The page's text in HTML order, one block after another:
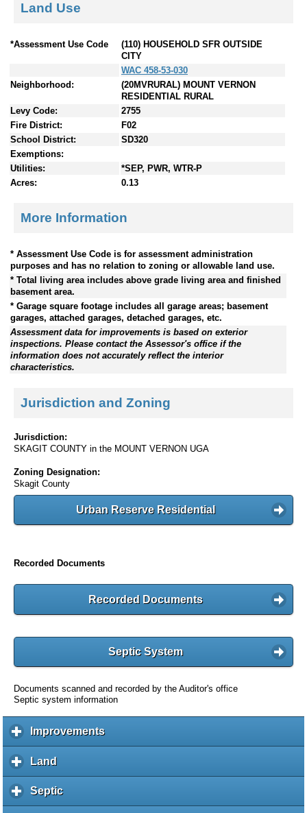
Land Use
*Assessment Use Code
(110) HOUSEHOLD SFR OUTSIDE
CITY
WAC 458-53-030
Neighborhood:
(20MVRURAL) MOUNT VERNON
RESIDENTIAL RURAL
Levy Code:
2755
Fire District:
F02
School District:
SD320
Exemptions:
Utilities:
*SEP, PWR, WTR-P
Acres:
0.13
More Information
* Assessment Use Code is for assessment administration
purposes and has no relation to zoning or allowable land use.
* Total living area includes above grade living area and finished
basement area.
* Garage square footage includes all garage areas; basement
garages, attached garages, detached garages, etc.
Assessment data for improvements is based on exterior
inspections. Please contact the Assessor's office if the
information does not accurately reflect the interior
characteristics.
Jurisdiction and Zoning
Jurisdiction:
SKAGIT COUNTY in the MOUNT VERNON UGA
Zoning Designation:
Skagit County
Urban Reserve Residential
Recorded Documents
Recorded Documents
Septic System
Documents scanned and recorded by the Auditor's office
Septic system information
Improvementsc
l
Land
l
i
Septicc
l